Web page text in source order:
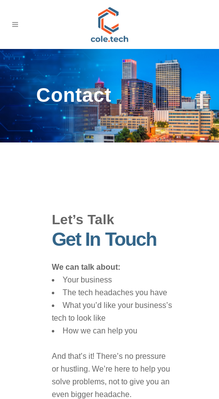
Contact
Let’s Talk
Get In Touch
We can talk about:
Your business
The tech headaches you have
What you’d like your business’s
tech to look like
How we can help you
And that’s it! There’s no pressure
or hustling. We’re here to help you
solve problems, not to give you an
even bigger headache.